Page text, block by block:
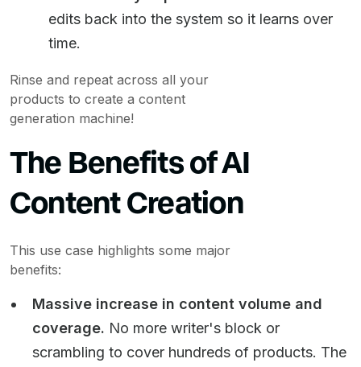
edits back into the system so it learns over
time.
Rinse and repeat across all your
products to create a content
generation machine!
The Benefits of AI
Content Creation
This use case highlights some major
benefits:
Massive increase in content volume and
coverage. No more writer's block or
scrambling to cover hundreds of products. The